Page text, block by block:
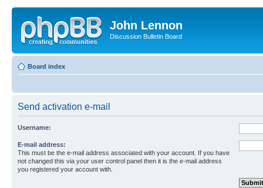
John Lennon
Discussion Bulletin Board
Board index
Send activation e-mail
Username:
E-mail address:
This must be the e-mail address associated with your account. If you have
not changed this via your user control panel then it is the e-mail address
you registered your account with.